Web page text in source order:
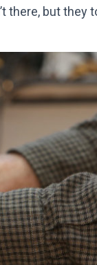
there, but they